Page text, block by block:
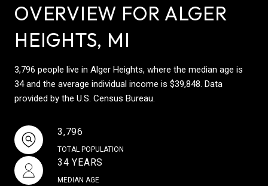
OVERVIEW FOR ALGER
HEIGHTS, MI
3,796 people live in Alger Heights, where the median age is
34 and the average individual income is $39,848. Data
provided by the U.S. Census Bureau.
3,796
TOTAL POPULATION
34 YEARS
MEDIAN AGE